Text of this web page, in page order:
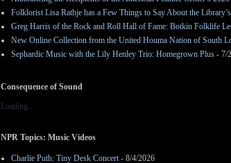
Folklorist Lisa Rathje has a Few Things to Say About the
Greg Harris of the Rock and Roll Hall of Fame: Botkin Folklife
New Online Collection from the United Houma Nation of South
Sephardic Music with the Lily Henley Trio: Homegrown Plus - 7/
Consequence of Sound
Loading...
NPR Topics: Music Videos
Charlie Puth: Tiny Desk Concert - 8/4/2026